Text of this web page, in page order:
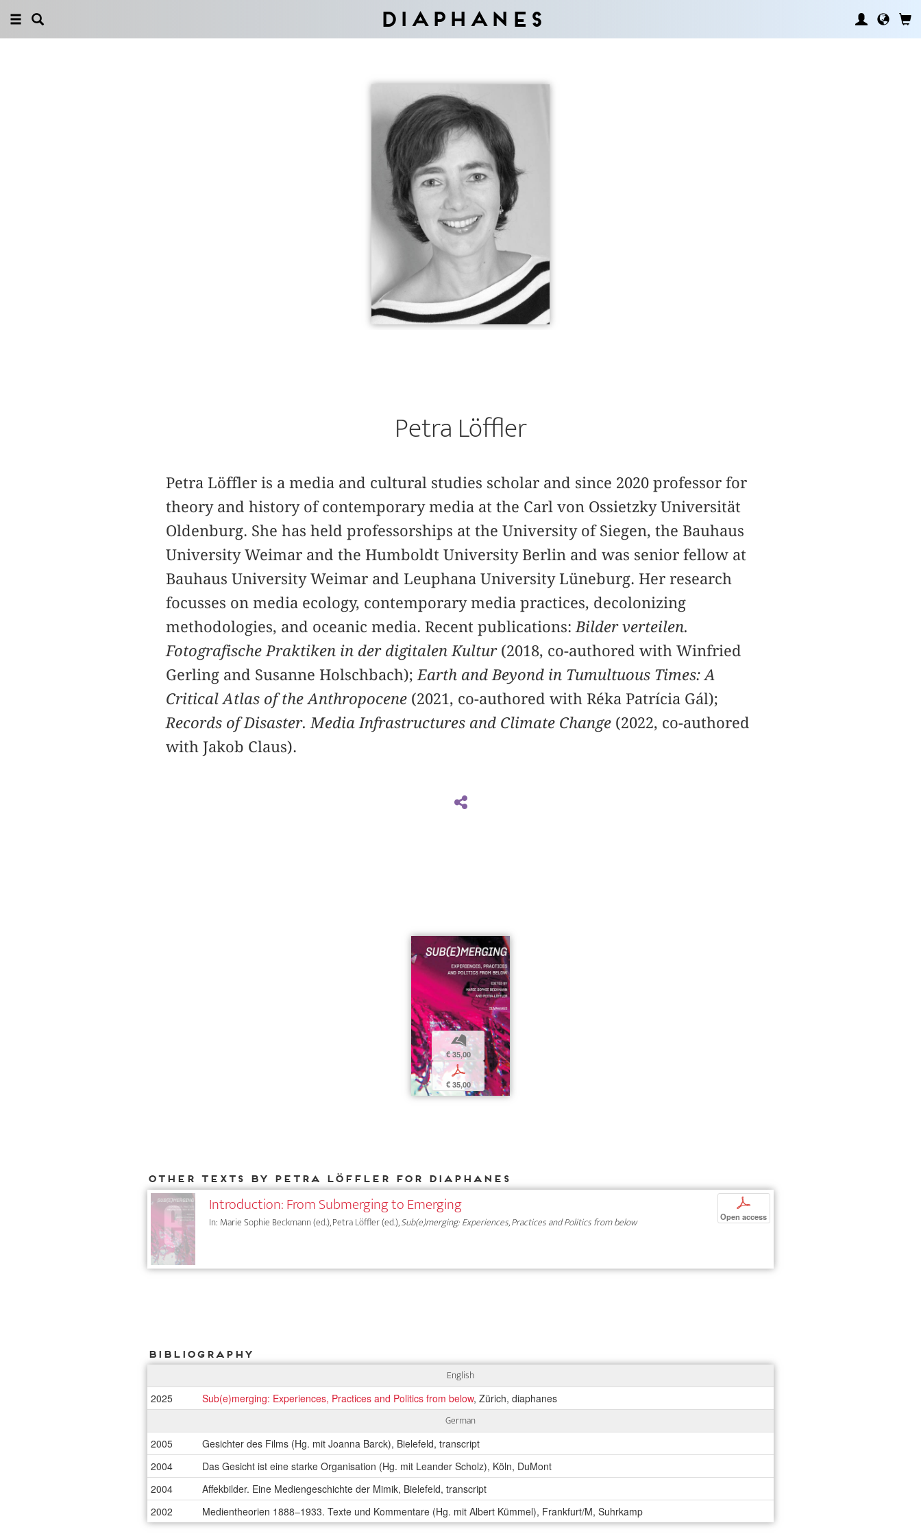
Diaphanes
Petra Löffler
Petra Löffler is a media and cultural studies scholar and since 2020 professor for
theory and history of contemporary media at the Carl von Ossietzky Universität
Oldenburg. She has held professorships at the University of Siegen, the Bauhaus
University Weimar and the Humboldt University Berlin and was senior fellow at
Bauhaus University Weimar and Leuphana University Lüneburg. Her research
focusses on media ecology, contemporary media practices, decolonizing
methodologies, and oceanic media. Recent publications: Bilder verteilen.
Fotografische Praktiken in der digitalen Kultur(2018, co-authored with Winfried
Gerling and Susanne Holschbach); Earth and Beyond in Tumultuous Times: A
Critical Atlas of the Anthropocene(2021, co-authored with Réka Patrícia Gál);
Records of Disaster. Media Infrastructures and Climate Change(2022, co-authored
with Jakob Claus).
b
€ 35,00
p
€ 35,00
Other texts by Petra Löffler for DIAPHANES
Introduction: From Submerging to Emerging
In: Marie Sophie Beckmann (ed.), Petra Löffler (ed.),Sub(e)merging: Experiences, Practices and Politics from below
p
Open access
Bibliography
English
2025 Sub(e)merging: Experiences, Practices and Politics from below, Zürich, diaphanes
German
2005
Gesichter des Films (Hg. mit Joanna Barck), Bielefeld, transcript
2004
Das Gesicht ist eine starke Organisation (Hg. mit Leander Scholz), Köln, DuMont
2004
Affekbilder. Eine Mediengeschichte der Mimik, Bielefeld, transcript
2002
Medientheorien 1888–1933. Texte und Kommentare (Hg. mit Albert Kümmel), Frankfurt/M, Suhrkamp